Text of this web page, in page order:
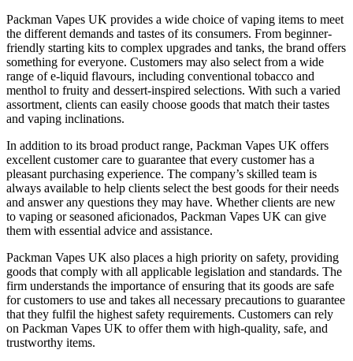
Packman Vapes UK provides a wide choice of vaping items to meet
the different demands and tastes of its consumers. From beginner-
friendly starting kits to complex upgrades and tanks, the brand offers
something for everyone. Customers may also select from a wide
range of e-liquid flavours, including conventional tobacco and
menthol to fruity and dessert-inspired selections. With such a varied
assortment, clients can easily choose goods that match their tastes
and vaping inclinations.
In addition to its broad product range, Packman Vapes UK offers
excellent customer care to guarantee that every customer has a
pleasant purchasing experience. The company’s skilled team is
always available to help clients select the best goods for their needs
and answer any questions they may have. Whether clients are new
to vaping or seasoned aficionados, Packman Vapes UK can give
them with essential advice and assistance.
Packman Vapes UK also places a high priority on safety, providing
goods that comply with all applicable legislation and standards. The
firm understands the importance of ensuring that its goods are safe
for customers to use and takes all necessary precautions to guarantee
that they fulfil the highest safety requirements. Customers can rely
on Packman Vapes UK to offer them with high-quality, safe, and
trustworthy items.